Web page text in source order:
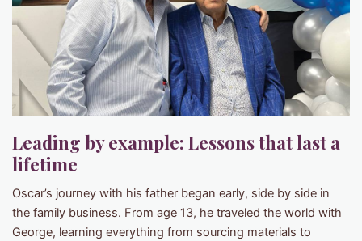
Leading by example: Lessons that last a
lifetime
Oscar’s journey with his father began early, side by side in
the family business. From age 13, he traveled the world with
George, learning everything from sourcing materials to